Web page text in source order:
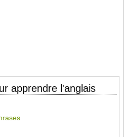
apprendre l'anglais